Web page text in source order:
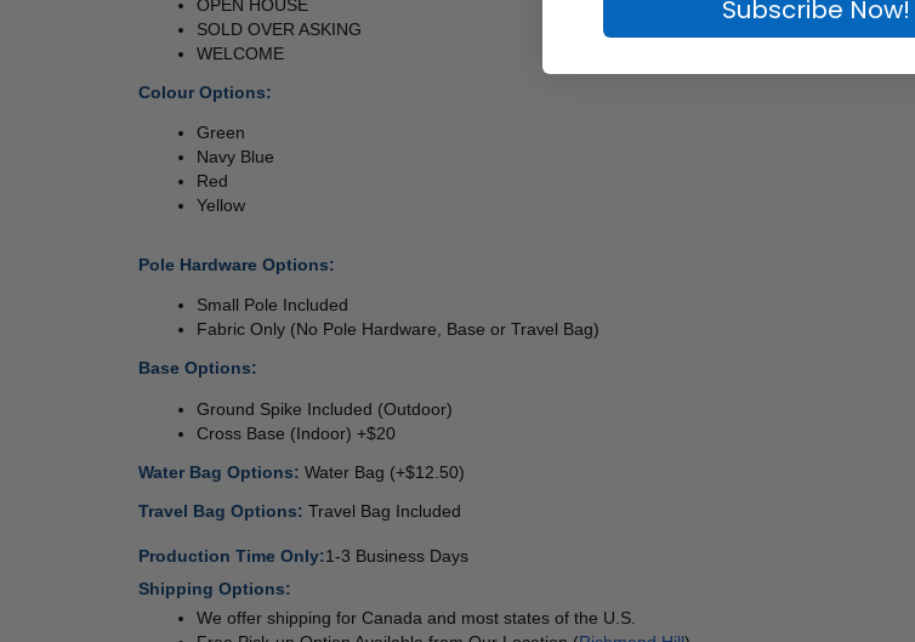
OPEN HOUSE
SOLD OVER ASKING
WELCOME
Colour Options:
Green
Navy Blue
Red
Yellow
Pole Hardware Options:
Small Pole Included
Fabric Only (No Pole Hardware, Base or Travel Bag)
Base Options:
Ground Spike Included (Outdoor)
Cross Base (Indoor) +$20
Water Bag Options: Water Bag (+$12.50)
Travel Bag Options: Travel Bag Included
Production Time Only:1-3 Business Days
Shipping Options:
We offer shipping for Canada and most states of the U.S.
Subscribe Now!